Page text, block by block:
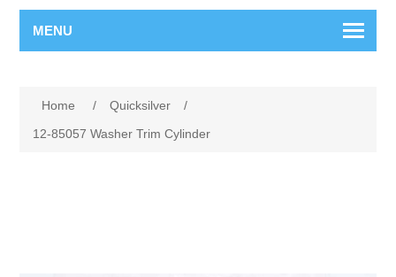
MENU
Home / Quicksilver
/
12-85057 Washer Trim Cylinder